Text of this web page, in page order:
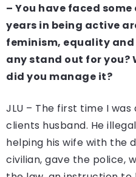
– You have faced
years in being active
feminism, equality and
any stand out for you?
did you manage it?
JLU – The first time I
clients husband. He
helping his wife with the
civilian, gave the police,